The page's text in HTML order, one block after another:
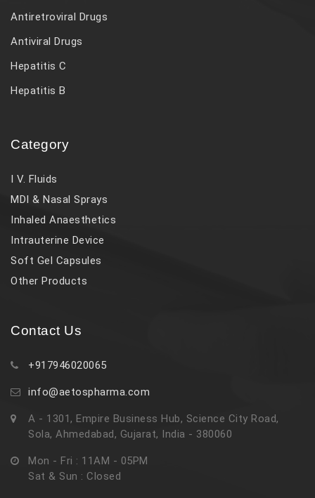
Antiretroviral Drugs
Antiviral Drugs
Hepatitis C
Hepatitis B
Category
I V. Fluids
MDI & Nasal Sprays
Inhaled Anaesthetics
Intrauterine Device
Soft Gel Capsules
Other Products
Contact Us
+917946020065
info@aetospharma.com
A - 1301, Empire Business Hub, Science City Road,
Sola, Ahmedabad, Gujarat, India - 380060
Mon - Fri : 11AM - 05PM
Sat & Sun : Closed